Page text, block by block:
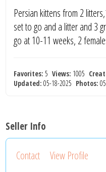
Persian kittens from 2
set to go and a litter and 3
go at 10-11 weeks, 2
Favorites: 5Views: 1005
Updated: 05-18-2025 Photos:
Seller Info
Contact View Profile